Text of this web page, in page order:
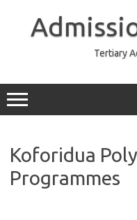
Tertiary
Koforidua
Programmes